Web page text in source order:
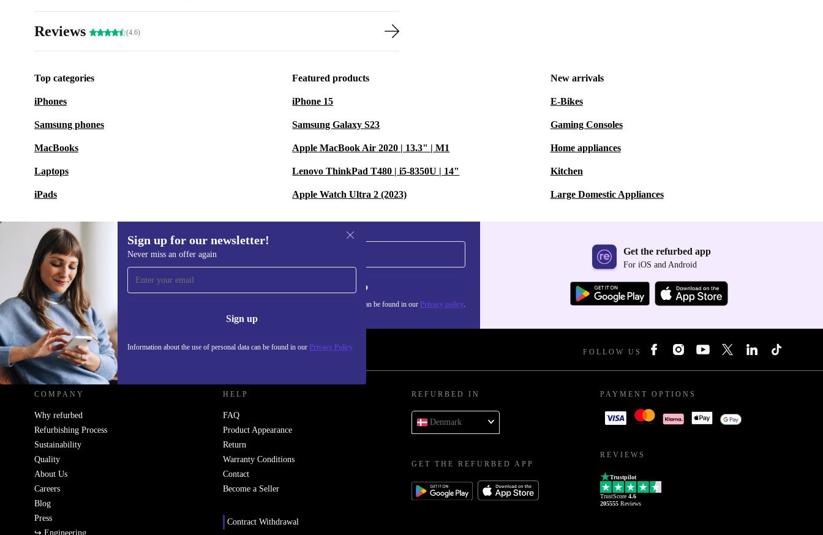
Reviews (4.6)
Top categories
iPhones
Samsung phones
MacBooks
Laptops
iPads
Featured products
iPhone 15
Samsung Galaxy S23
Apple MacBook Air 2020 | 13.3" | M1
Lenovo ThinkPad T480 | i5-8350U | 14"
Apple Watch Ultra 2 (2023)
New arrivals
E-Bikes
Gaming Consoles
Home appliances
Kitchen
Large Domestic Appliances
Sign up for our newsletter!
Never miss an offer again
Sign up
Information about the use of personal data can be found in our Privacy Policy
Sign up for our newsletter!
Never miss an offer again. Sign up
Information about the use of personal data can be found in our Privacy policy.
Get the refurbed app
For iOS and Android
REFURBED - RETHINK NEW. FOLLOW US
COMPANY
Why refurbed
Refurbishing Process
Sustainability
Quality
About Us
Careers
Blog
Press
↪ Engineering
HELP
FAQ
Product Appearance
Return
Warranty Conditions
Contact
Become a Seller
Contract Withdrawal
REFURBED IN
Denmark
GET THE REFURBED APP
PAYMENT OPTIONS
REVIEWS
Trustpilot
TrustScore 4.6
205555 Reviews